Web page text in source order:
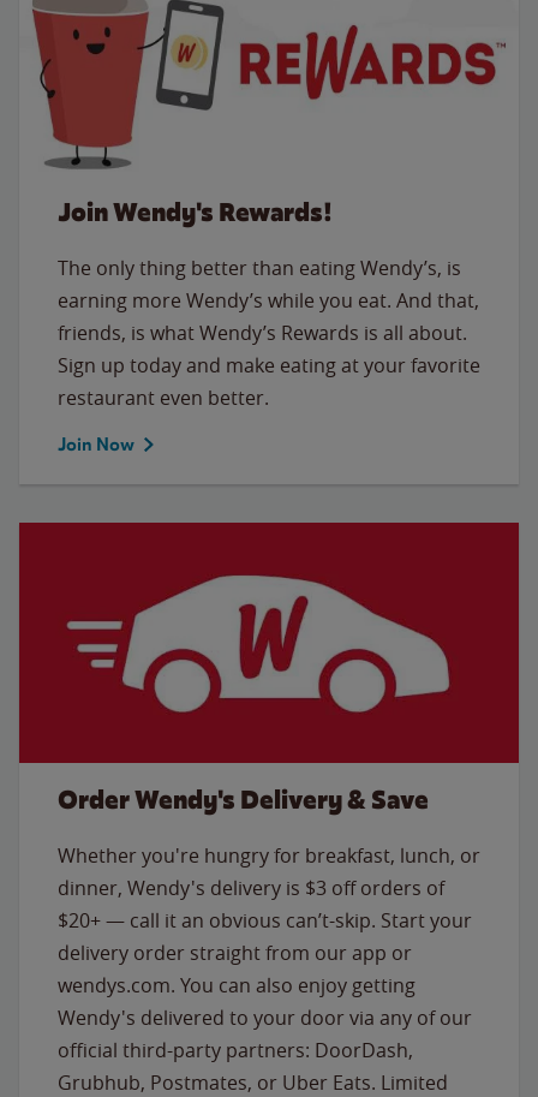
Join Wendy's Rewards!
The only thing better than eating Wendy’s, is
earning more Wendy’s while you eat. And that,
friends, is what Wendy’s Rewards is all about.
Sign up today and make eating at your favorite
restaurant even better.
Join Now
Order Wendy's Delivery & Save
Whether you're hungry for breakfast, lunch, or
dinner, Wendy's delivery is $3 off orders of
$20+ — call it an obvious can’t-skip. Start your
delivery order straight from our app or
wendys.com. You can also enjoy getting
Wendy's delivered to your door via any of our
official third-party partners: DoorDash,
Grubhub, Postmates, or Uber Eats. Limited